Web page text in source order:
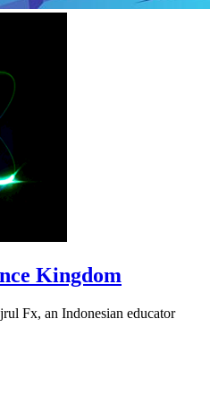
Kingdom
Fx, an Indonesian educator